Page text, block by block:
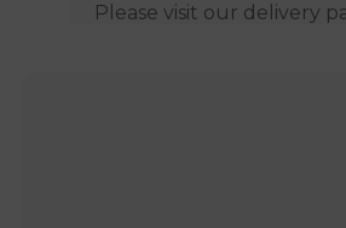
Please visit our delivery